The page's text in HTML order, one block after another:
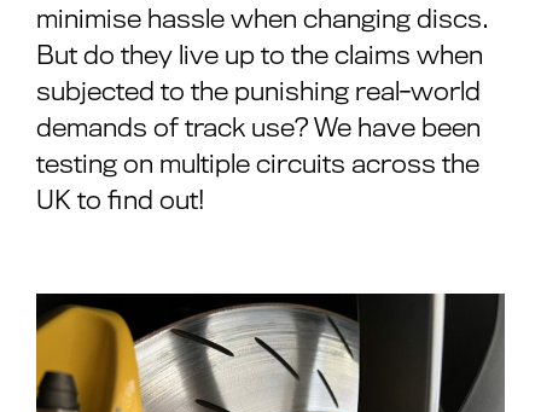
minimise hassle when changing discs.
But do they live up to the claims when
subjected to the punishing real-world
demands of track use? We have been
testing on multiple circuits across the
UK to find out!